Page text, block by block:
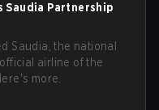
Saudia Partnership
Saudia, the national
airline of the
more.